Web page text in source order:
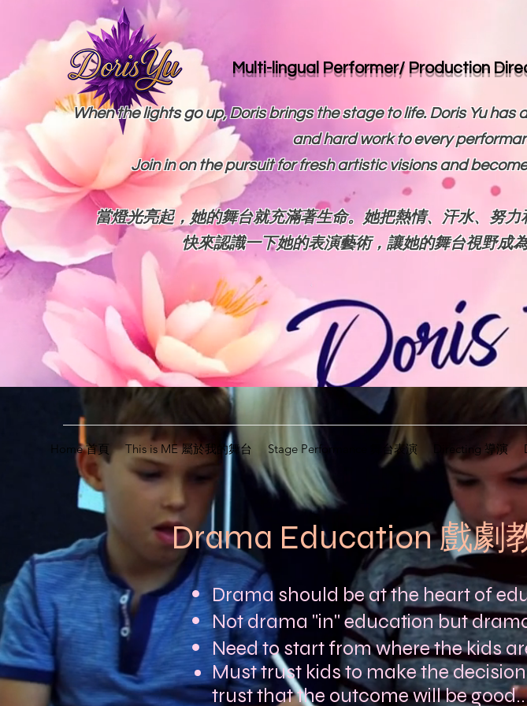
Multi-lingual Performer/ Production
When the lights go up, Doris brings the stage to life. Doris Yu
and hard work to every
Join in on the pursuit for fresh artistic visions and
當燈光亮起，她的舞台就充滿著生命。她把熱情、汗水、努力
快來認識一下她的表演藝術，讓她的舞台視野成
Home 首頁 This is ME 屬於我的舞台 Stage Performance 舞台表演 Directing 導演
Drama Education 戲劇
Drama should be at the heart of
Not drama "in" education but
Need to start from where the kids
Must trust kids to make the
trust that the outcome will be